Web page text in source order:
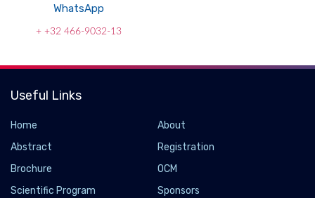
WhatsApp
+ +32 466-9032-13
Useful Links
Home
About
Abstract
Registration
Brochure
OCM
Scientific Program
Sponsors